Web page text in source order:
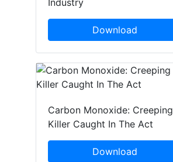
Industry
Download
Carbon Monoxide: Creeping
Killer Caught In The Act
Download